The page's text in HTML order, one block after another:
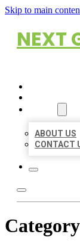
Skip to main
NEXT
ABOUT US
CONTACT